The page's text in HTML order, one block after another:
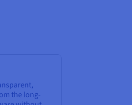
the long-